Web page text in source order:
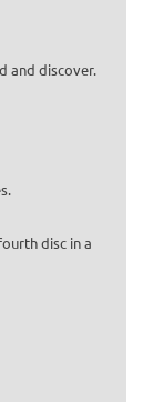
and discover.
disc in a